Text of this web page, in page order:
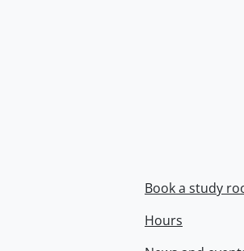
Book a study
Hours